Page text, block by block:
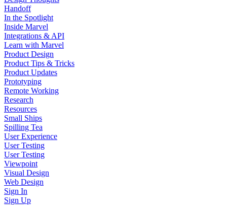
Handoff
In the Spotlight
Inside Marvel
Integrations & API
Learn with Marvel
Product Design
Product Tips & Tricks
Product Updates
Prototyping
Remote Working
Research
Resources
Small Ships
Spilling Tea
User Experience
User Testing
User Testing
Viewpoint
Visual Design
Web Design
Sign In
Sign Up